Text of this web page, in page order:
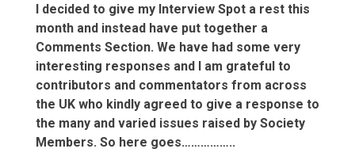
I decided to give my Interview Spot a rest this
month and instead have put together a
Comments Section. We have had some very
interesting responses and I am grateful to
contributors and commentators from across
the UK who kindly agreed to give a response to
the many and varied issues raised by Society
Members. So here goes……………..